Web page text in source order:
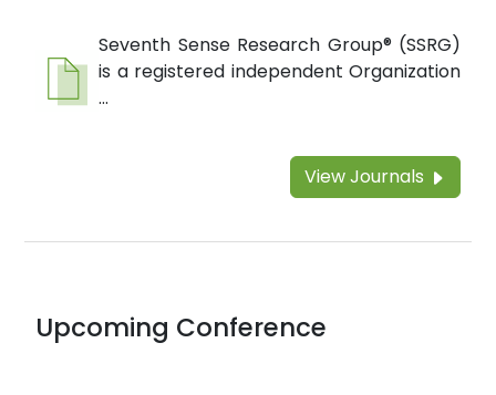
Seventh Sense Research Group® (SSRG)
is a registered independent Organization
...
View Journals
Upcoming Conference